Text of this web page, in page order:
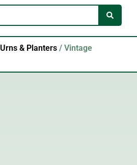
Urns & Planters / Vintage